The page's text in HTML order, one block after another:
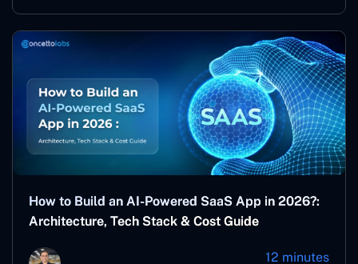
How to Build an AI-Powered SaaS App in 2026?:
Architecture, Tech Stack & Cost Guide
12 minutes